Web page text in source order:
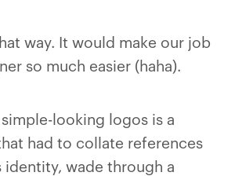
way. It would make our job
so much easier (haha).
looking logos is a
had to collate references
identity, wade through a